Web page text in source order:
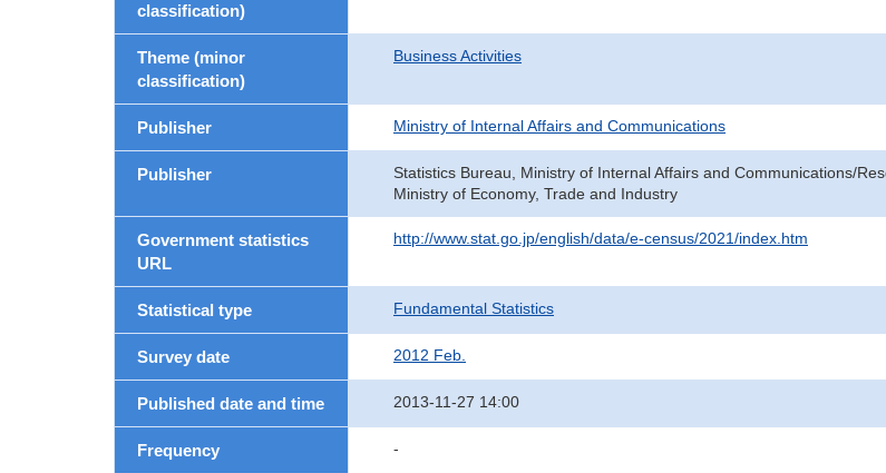
classification)
Theme (minor
classification)
Business Activities
Publisher Ministry of Internal Affairs and Communications
Publisher
Statistics Bureau, Ministry of Internal Affairs and Communications/
Ministry of Economy, Trade and Industry
Government statistics
URL
http://www.stat.go.jp/english/data/e-census/2021/index.htm
Statistical type Fundamental Statistics
Survey date 2012 Feb.
Published date and time 2013-11-27 14:00
Frequency -